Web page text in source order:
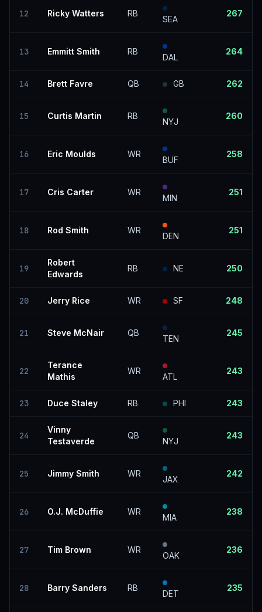
12 Ricky Watters RB
SEA
267
13 Emmitt Smith RB
DAL
264
14 Brett Favre QB GB 262
15 Curtis Martin RB
NYJ
260
16 Eric Moulds WR
BUF
258
17 Cris Carter WR
MIN
251
18 Rod Smith WR
DEN
251
19
Robert
Edwards
RB NE 250
20 Jerry Rice WR SF 248
21 Steve McNair QB
TEN
245
22
Terance
Mathis
WR
ATL
243
23 Duce Staley RB PHI 243
24
Vinny
Testaverde
QB
NYJ
243
25 Jimmy Smith WR
JAX
242
26 O.J. McDuffie WR
MIA
238
27 Tim Brown WR
OAK
236
28 Barry Sanders RB
DET
235